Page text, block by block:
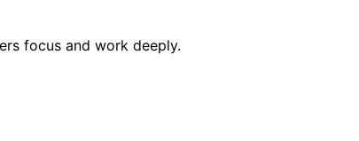
focus and work deeply.